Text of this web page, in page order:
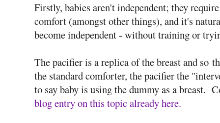
Firstly, babies aren't independent; they
comfort (amongst other things), and it's
become independent - without training or
The pacifier is a replica of the breast and so
the standard comforter, the pacifier the
to say baby is using the dummy as a breast.
blog entry on this topic already here.